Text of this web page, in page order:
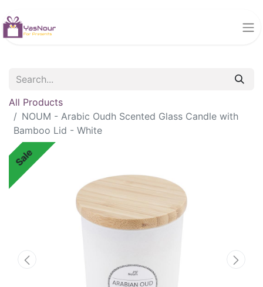
All Products
NOUM - Arabic Oudh Scented Glass Candle with
Bamboo Lid - White
Sale